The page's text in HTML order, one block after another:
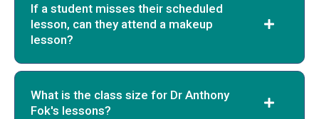
If a student misses their scheduled
lesson, can they attend a makeup
lesson?
What is the class size for Dr Anthony
Fok's lessons?